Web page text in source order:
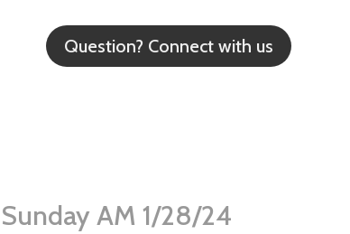
Question? Connect with us
Sunday AM 1/28/24